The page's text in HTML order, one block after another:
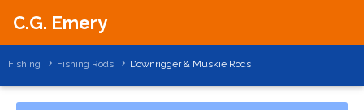
C.G. Emery
Fishing Fishing Rods Downrigger & Muskie Rods